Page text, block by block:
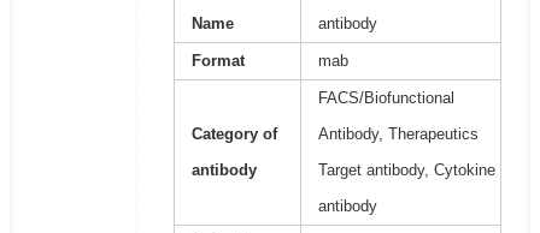
Name antibody
Format mab
Category of
antibody
FACS/Biofunctional
Antibody, Therapeutics
Target antibody, Cytokine
antibody